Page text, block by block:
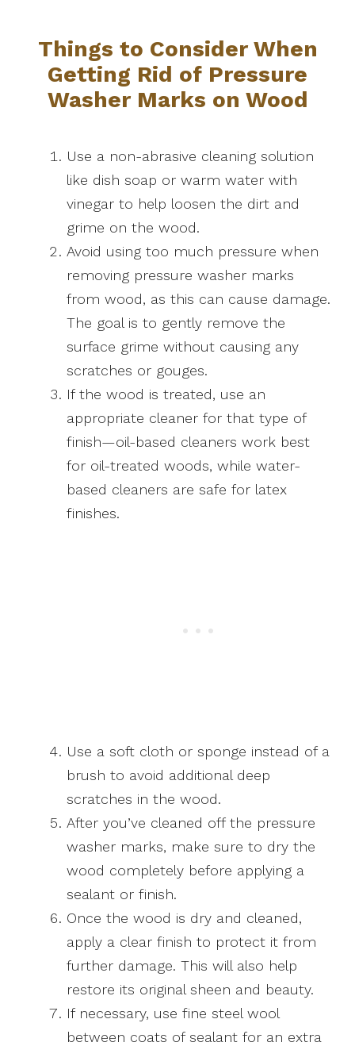
Things to Consider When
Getting Rid of Pressure
Washer Marks on Wood
Use a non-abrasive cleaning solution
like dish soap or warm water with
vinegar to help loosen the dirt and
grime on the wood.
Avoid using too much pressure when
removing pressure washer marks
from wood, as this can cause damage.
The goal is to gently remove the
surface grime without causing any
scratches or gouges.
If the wood is treated, use an
appropriate cleaner for that type of
finish—oil-based cleaners work best
for oil-treated woods, while water-
based cleaners are safe for latex
finishes.
Use a soft cloth or sponge instead of a
brush to avoid additional deep
scratches in the wood.
After you’ve cleaned off the pressure
washer marks, make sure to dry the
wood completely before applying a
sealant or finish.
Once the wood is dry and cleaned,
apply a clear finish to protect it from
further damage. This will also help
restore its original sheen and beauty.
If necessary, use fine steel wool
between coats of sealant for an extra